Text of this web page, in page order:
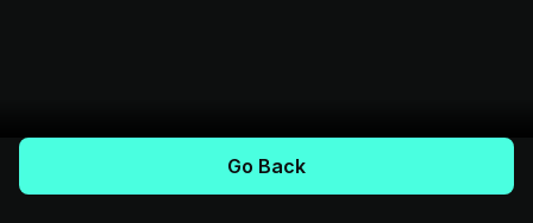
Go Back